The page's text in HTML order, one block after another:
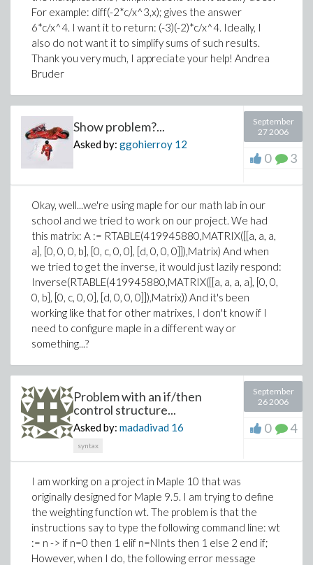
For example: diff(-2*c/x^3,x); gives the answer
6*c/x^4. I want it to return: (-3)(-2)*c/x^4. Ideally, I
also do not want it to simplify sums of such results.
Thank you very much, I appreciate your help! Andrea
Bruder
Show problem?...
Asked by: ggohierroy 12
September
27 2006
0 3
Okay, well...we're using maple for our math lab in our
school and we tried to work on our project. We had
this matrix: A := RTABLE(419945880,MATRIX([[a, a, a,
a], [0, 0, 0, b], [0, c, 0, 0], [d, 0, 0, 0]]),Matrix) And when
we tried to get the inverse, it would just lazily respond:
Inverse(RTABLE(419945880,MATRIX([[a, a, a, a], [0, 0,
0, b], [0, c, 0, 0], [d, 0, 0, 0]]),Matrix)) And it's been
working like that for other matrixes, I don't know if I
need to configure maple in a different way or
something...?
Problem with an if/then
control structure...
Asked by: madadivad 16
syntax
September
26 2006
0 4
I am working on a project in Maple 10 that was
originally designed for Maple 9.5. I am trying to define
the weighting function wt. The problem is that the
instructions say to type the following command line: wt
:= n -> if n=0 then 1 elif n=NInts then 1 else 2 end if;
However, when I do, the following error message